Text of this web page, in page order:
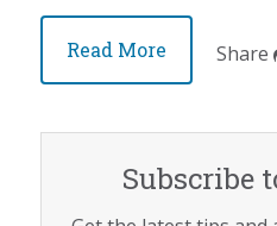
Read More Share
Subscribe